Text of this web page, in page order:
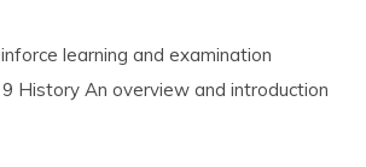
learning and examination
History An overview and introduction